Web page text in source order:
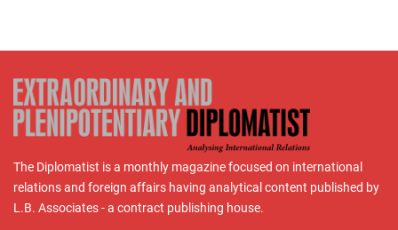
The Diplomatist is a monthly magazine focused on international
relations and foreign affairs having analytical content published by
L.B. Associates - a contract publishing house.